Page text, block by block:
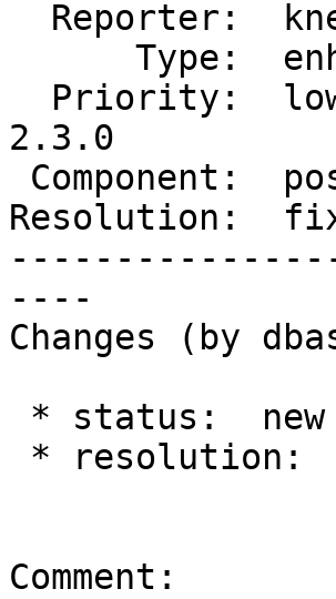
2.3.0
Resolution:
----
Changes (by
Comment: